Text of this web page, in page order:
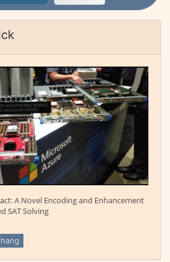
A Novel Encoding and Enhancement
SAT Solving